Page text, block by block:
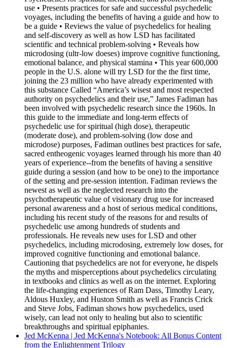
use • Presents practices for safe and successful psychedelic
voyages, including the benefits of having a guide and how to
be a guide • Reviews the value of psychedelics for healing
and self-discovery as well as how LSD has facilitated
scientific and technical problem-solving • Reveals how
microdosing (ultr-low doeses) improve cognitive functioning,
emotional balance, and physical stamina • This year 600,000
people in the U.S. alone will try LSD for the the first time,
joining the 23 million who have already experimented with
this substance Called “America’s wisest and most respected
authority on psychedelics and their use,” James Fadiman has
been involved with psychedelic research since the 1960s. In
this guide to the immediate and long-term effects of
psychedelic use for spiritual (high dose), therapeutic
(moderate dose), and problem-solving (low dose and
microdose) purposes, Fadiman outlines best practices for safe,
sacred entheogenic voyages learned through his more than 40
years of experience--from the benefits of having a sensitive
guide during a session (and how to be one) to the importance
of the setting and pre-session intention. Fadiman reviews the
newest as well as the neglected research into the
psychotherapeutic value of visionary drug use for increased
personal awareness and a host of serious medical conditions,
including his recent study of the reasons for and results of
psychedelic use among hundreds of students and
professionals. He reveals new uses for LSD and other
psychedelics, including microdosing, extremely low doses, for
improved cognitive functioning and emotional balance.
Cautioning that psychedelics are not for everyone, he dispels
the myths and misperceptions about psychedelics circulating
in textbooks and clinics as well as on the internet. Exploring
the life-changing experiences of Ram Dass, Timothy Leary,
Aldous Huxley, and Huston Smith as well as Francis Crick
and Steve Jobs, Fadiman shows how psychedelics, used
wisely, can lead not only to healing but also to scientific
breakthroughs and spiritual epiphanies.
Jed McKenna | Jed McKenna's Notebook: All Bonus Content
from the Enlightenment Trilogy